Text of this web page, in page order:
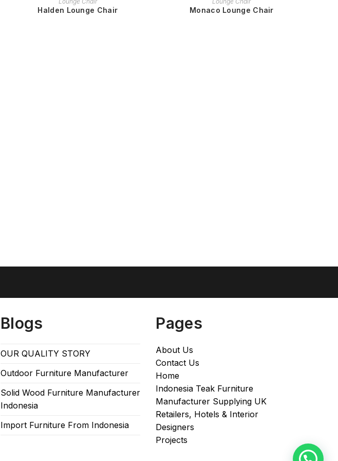
Halden Lounge Chair Monaco Lounge Chair
Blogs
OUR QUALITY STORY
Outdoor Furniture Manufacturer
Solid Wood Furniture Manufacturer
Indonesia
Import Furniture From Indonesia
Pages
About Us
Contact Us
Home
Indonesia Teak Furniture
Manufacturer Supplying UK
Retailers, Hotels & Interior
Designers​
Projects